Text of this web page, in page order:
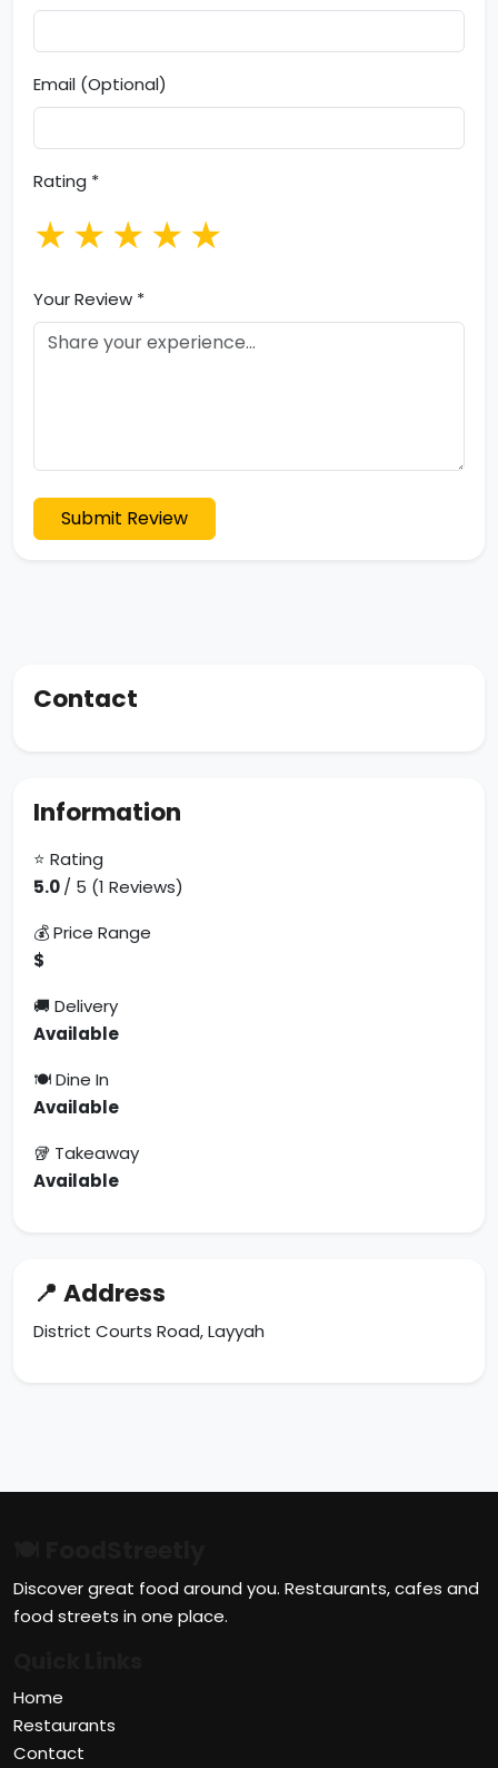
Email (Optional)
Rating *
★
★
★
★
★
Your Review *
Submit Review
Contact
Information
⭐ Rating
5.0/ 5 (1 Reviews)
💰 Price Range
$
🚚 Delivery
Available
🍽 Dine In
Available
🥡 Takeaway
Available
📍 Address
District Courts Road, Layyah
Discover great food around you. Restaurants, cafes and
food streets in one place.
Home
Restaurants
Contact